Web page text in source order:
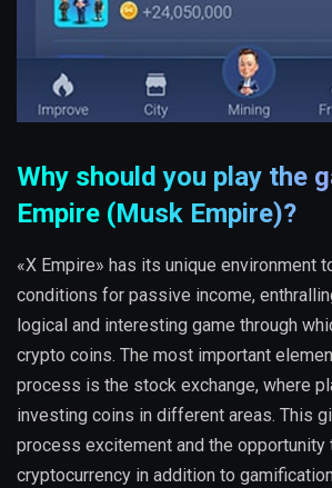
Why should you play the
Empire (Musk Empire)?
«X Empire» has its unique environment
conditions for passive income,
logical and interesting game through
crypto coins. The most important
process is the stock exchange, where
investing coins in different areas. This
process excitement and the opportunity
cryptocurrency in addition to